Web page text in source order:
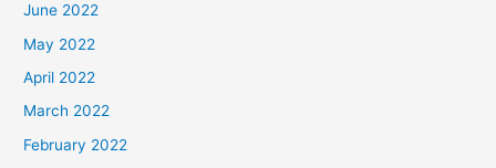
June 2022
May 2022
April 2022
March 2022
February 2022